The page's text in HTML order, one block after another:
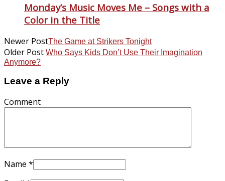
Monday’s Music Moves Me – Songs with a
Color in the Title
Newer PostThe Game at Strikers Tonight
Older Post Who Says Kids Don’t Use Their Imagination
Anymore?
Leave a Reply
Comment
Name *